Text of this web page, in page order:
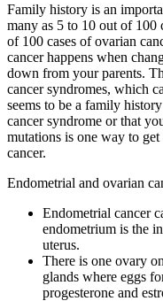
Family history is an
many as 5 to 10 out of 100
of 100 cases of ovarian
cancer happens when
down from your parents.
cancer syndromes, which
seems to be a family
cancer syndrome or that
mutations is one way to
cancer.
Endometrial and ovarian
Endometrial cancer
endometrium is the
uterus.
There is one ovary
glands where eggs
progesterone and